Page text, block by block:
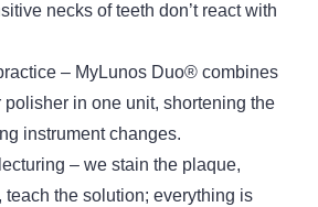
necks of teeth don’t react with
– MyLunos Duo® combines
polisher in one unit, shortening the
instrument changes.
– we stain the plaque,
teach the solution; everything is